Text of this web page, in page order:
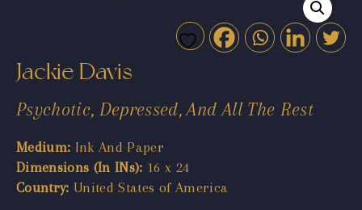
Jackie Davis
Psychotic, Depressed, And All The Rest
Medium: Ink And Paper
Dimensions (In INs): 16 x 24
Country: United States of America